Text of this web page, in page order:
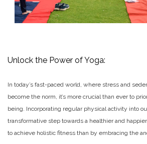
Unlock the Power of Yoga:
In today’s fast-paced world, where stress and
become the norm, it’s more crucial than ever to
being. Incorporating regular physical activity into
transformative step towards a healthier and
to achieve holistic fitness than by embracing the